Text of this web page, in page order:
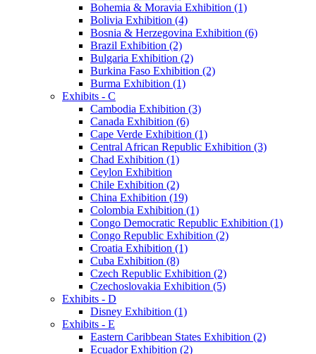
Bohemia & Moravia Exhibition (1)
Bolivia Exhibition (4)
Bosnia & Herzegovina Exhibition (6)
Brazil Exhibition (2)
Bulgaria Exhibition (2)
Burkina Faso Exhibition (2)
Burma Exhibition (1)
Exhibits - C
Cambodia Exhibition (3)
Canada Exhibition (6)
Cape Verde Exhibition (1)
Central African Republic Exhibition (3)
Chad Exhibition (1)
Ceylon Exhibition
Chile Exhibition (2)
China Exhibition (19)
Colombia Exhibition (1)
Congo Democratic Republic Exhibition (1)
Congo Republic Exhibition (2)
Croatia Exhibition (1)
Cuba Exhibition (8)
Czech Republic Exhibition (2)
Czechoslovakia Exhibition (5)
Exhibits - D
Disney Exhibition (1)
Exhibits - E
Eastern Caribbean States Exhibition (2)
Ecuador Exhibition (2)